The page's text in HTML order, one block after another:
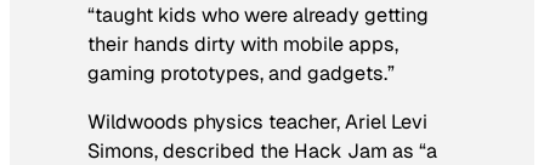
“taught kids who were already getting
their hands dirty with mobile apps,
gaming prototypes, and gadgets.”
Wildwoods physics teacher, Ariel Levi
Simons, described the Hack Jam as “a